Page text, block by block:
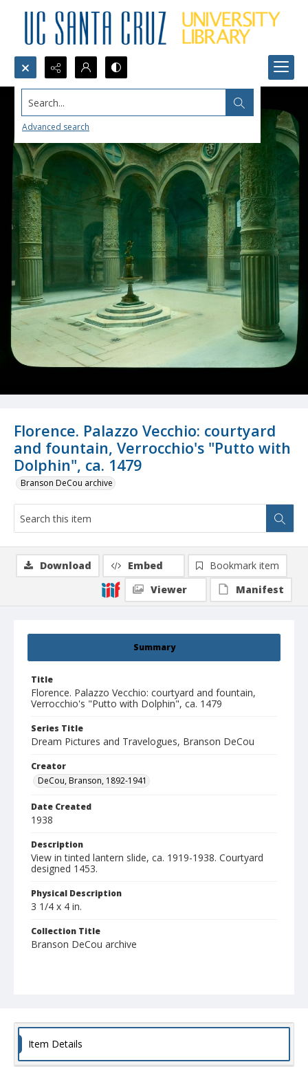
Search...
Advanced search
Florence. Palazzo Vecchio: courtyard
and fountain, Verrocchio's "Putto with
Dolphin", ca. 1479
Branson DeCou archive
Summary
Title
Florence. Palazzo Vecchio: courtyard and fountain,
Verrocchio's "Putto with Dolphin", ca. 1479
Series Title
Dream Pictures and Travelogues, Branson DeCou
Creator
DeCou, Branson, 1892-1941
Date Created
1938
Description
View in tinted lantern slide, ca. 1919-1938. Courtyard
designed 1453.
Physical Description
3 1/4 x 4 in.
Collection Title
Branson DeCou archive
Download Embed
Bookmark item
Viewer
Manifest
Item Details